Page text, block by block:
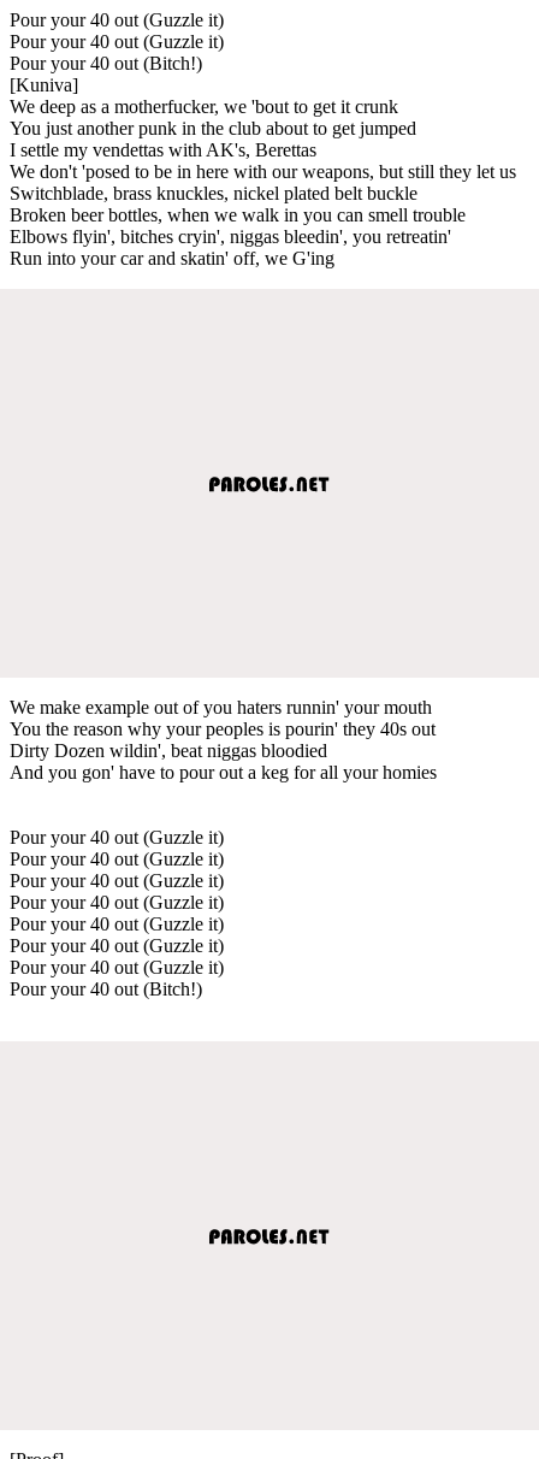
Pour your 40 out (Guzzle it)
Pour your 40 out (Guzzle it)
Pour your 40 out (Bitch!)
[Kuniva]
We deep as a motherfucker, we 'bout to get it crunk
You just another punk in the club about to get jumped
I settle my vendettas with AK's, Berettas
We don't 'posed to be in here with our weapons, but still they let us
Switchblade, brass knuckles, nickel plated belt buckle
Broken beer bottles, when we walk in you can smell trouble
Elbows flyin', bitches cryin', niggas bleedin', you retreatin'
Run into your car and skatin' off, we G'ing
We make example out of you haters runnin' your mouth
You the reason why your peoples is pourin' they 40s out
Dirty Dozen wildin', beat niggas bloodied
And you gon' have to pour out a keg for all your homies
Pour your 40 out (Guzzle it)
Pour your 40 out (Guzzle it)
Pour your 40 out (Guzzle it)
Pour your 40 out (Guzzle it)
Pour your 40 out (Guzzle it)
Pour your 40 out (Guzzle it)
Pour your 40 out (Guzzle it)
Pour your 40 out (Bitch!)